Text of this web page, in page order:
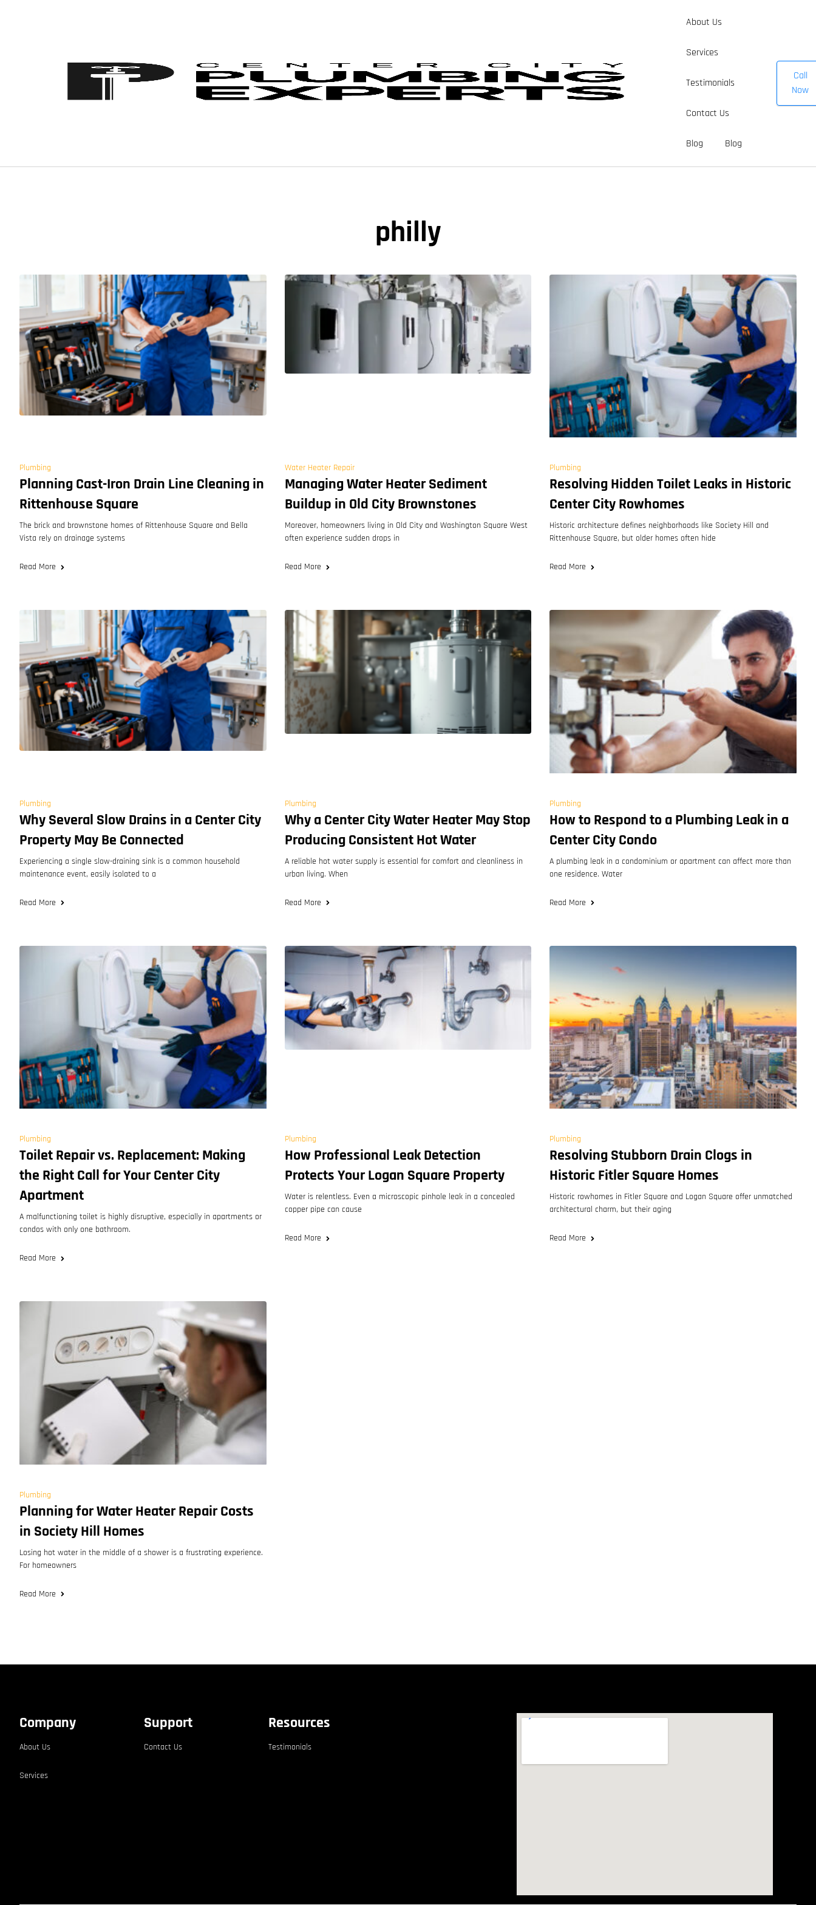
About Us
Services
Testimonials
Contact Us
Blog Blog
Call
Now
philly
Plumbing
Planning Cast-Iron Drain Line Cleaning in
Rittenhouse Square
The brick and brownstone homes of Rittenhouse Square and Bella
Vista rely on drainage systems
Read More
Water Heater Repair
Managing Water Heater Sediment
Buildup in Old City Brownstones
Moreover, homeowners living in Old City and Washington Square West
often experience sudden drops in
Read More
Plumbing
Resolving Hidden Toilet Leaks in Historic
Center City Rowhomes
Historic architecture defines neighborhoods like Society Hill and
Rittenhouse Square, but older homes often hide
Read More
Plumbing
Why Several Slow Drains in a Center City
Property May Be Connected
Experiencing a single slow-draining sink is a common household
maintenance event, easily isolated to a
Read More
Plumbing
Why a Center City Water Heater May Stop
Producing Consistent Hot Water
A reliable hot water supply is essential for comfort and cleanliness in
urban living. When
Read More
Plumbing
How to Respond to a Plumbing Leak in a
Center City Condo
A plumbing leak in a condominium or apartment can affect more than
one residence. Water
Read More
Plumbing
Toilet Repair vs. Replacement: Making
the Right Call for Your Center City
Apartment
A malfunctioning toilet is highly disruptive, especially in apartments or
condos with only one bathroom.
Read More
Plumbing
How Professional Leak Detection
Protects Your Logan Square Property
Water is relentless. Even a microscopic pinhole leak in a concealed
copper pipe can cause
Read More
Plumbing
Resolving Stubborn Drain Clogs in
Historic Fitler Square Homes
Historic rowhomes in Fitler Square and Logan Square offer unmatched
architectural charm, but their aging
Read More
Plumbing
Planning for Water Heater Repair Costs
in Society Hill Homes
Losing hot water in the middle of a shower is a frustrating experience.
For homeowners
Read More
Company
About Us
Services
Support
Contact Us
Resources
Testimonials